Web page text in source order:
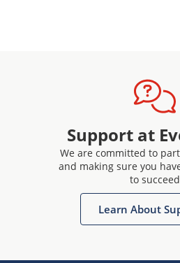
Support at
We are committed to
and making sure you
to
Learn About